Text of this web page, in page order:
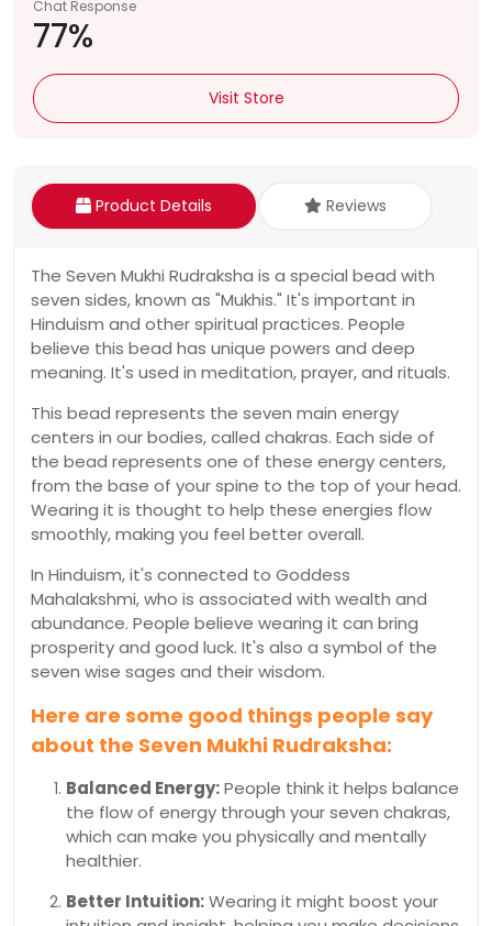
Chat Response
77%
Visit Store
Product Details Reviews
The Seven Mukhi Rudraksha is a special bead with
seven sides, known as "Mukhis." It's important in
Hinduism and other spiritual practices. People
believe this bead has unique powers and deep
meaning. It's used in meditation, prayer, and rituals.
This bead represents the seven main energy
centers in our bodies, called chakras. Each side of
the bead represents one of these energy centers,
from the base of your spine to the top of your head.
Wearing it is thought to help these energies flow
smoothly, making you feel better overall.
In Hinduism, it's connected to Goddess
Mahalakshmi, who is associated with wealth and
abundance. People believe wearing it can bring
prosperity and good luck. It's also a symbol of the
seven wise sages and their wisdom.
Here are some good things people say
about the Seven Mukhi Rudraksha:
Balanced Energy:People think it helps balance
the flow of energy through your seven chakras,
which can make you physically and mentally
healthier.
Better Intuition:Wearing it might boost your